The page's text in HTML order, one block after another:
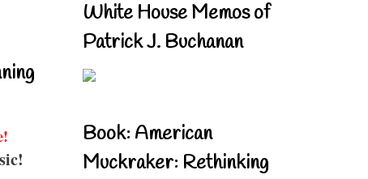
White House Memos of
Patrick J. Buchanan
Book: American
Muckraker: Rethinking